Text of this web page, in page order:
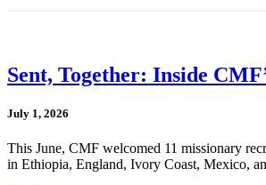
Sent, Together: Inside
July 1, 2026
This June, CMF welcomed 11 missionary
in Ethiopia, England, Ivory Coast, Mexico,